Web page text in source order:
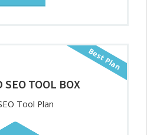
Best Plan
SEO TOOL BOX
Tool Plan